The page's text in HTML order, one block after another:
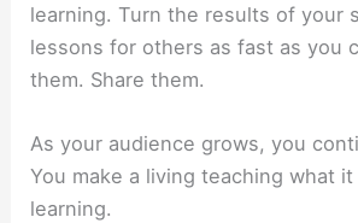
learning. Turn the results of your
lessons for others as fast as you
them. Share them.
As your audience grows, you
You make a living teaching what
learning.